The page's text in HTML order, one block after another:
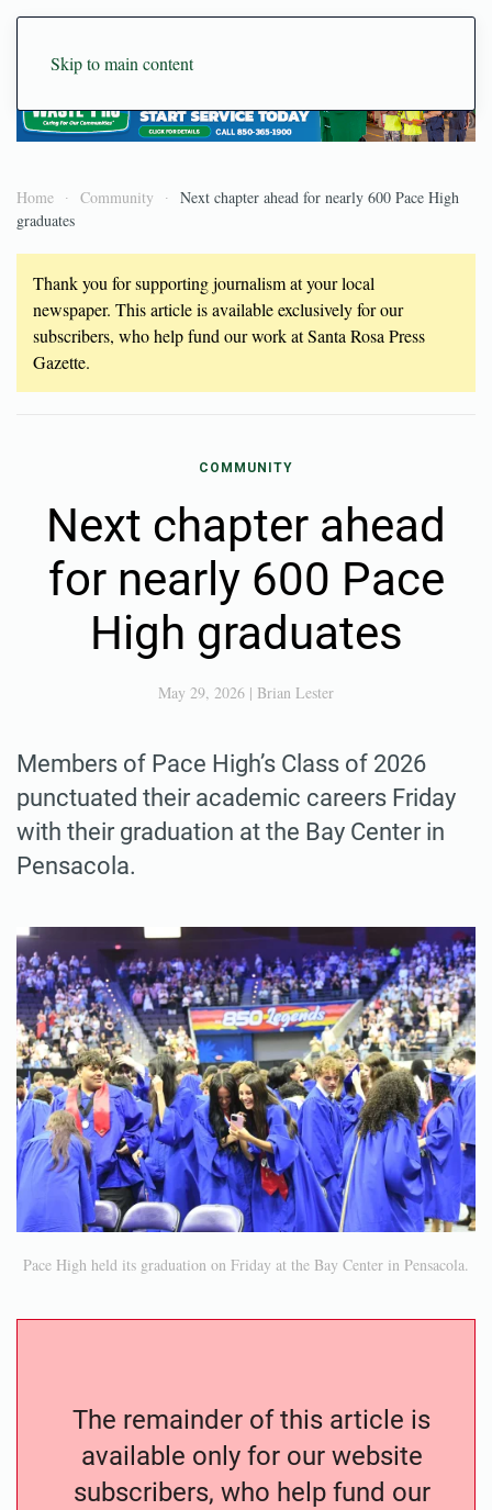
Skip to main content
Home Community
Next chapter ahead for nearly 600 Pace High
graduates
Thank you for supporting journalism at your local
newspaper. This article is available exclusively for our
subscribers, who help fund our work at Santa Rosa Press
Gazette.
COMMUNITY
Next chapter ahead
for nearly 600 Pace
High graduates
May 29, 2026 | Brian Lester
Members of Pace High’s Class of 2026
punctuated their academic careers Friday
with their graduation at the Bay Center in
Pensacola.
Pace High held its graduation on Friday at the Bay Center in Pensacola.
The remainder of this article is
available only for our website
subscribers, who help fund our